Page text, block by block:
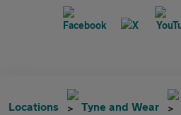
Locations Tyne and Wear